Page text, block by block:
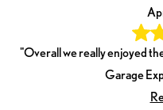
"Overall we really enjoyed
Garage